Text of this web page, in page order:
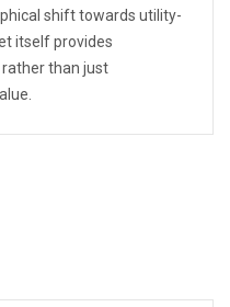
shift towards utility-
itself provides
than just